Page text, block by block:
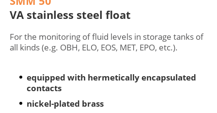
VA stainless steel float
For the monitoring of fluid levels in storage tanks of
all kinds (e.g. OBH, ELO, EOS, MET, EPO, etc.).
equipped with hermetically encapsulated
contacts
nickel-plated brass